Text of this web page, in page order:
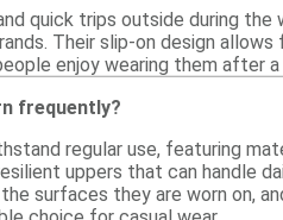
quick trips outside during
Their slip-on design
enjoy wearing them after
frequently?
regular use, featuring
uppers that can handle
surfaces they are worn on,